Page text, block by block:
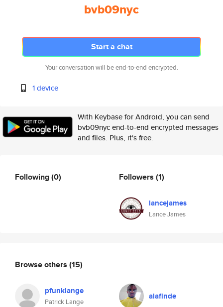
bvb09nyc
Start a chat
Your conversation will be end-to-end encrypted.
1 device
With Keybase for Android, you can send
bvb09nyc end-to-end encrypted messages
and files. Plus, it's free.
Following(0) Followers (1)
lancejames
Lance James
Browse others (15)
pfunklange
Patrick Lange
alafinde